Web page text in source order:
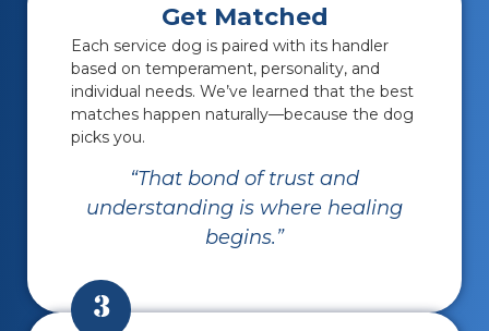
Get Matched
Each service dog is paired with its handler
based on temperament, personality, and
individual needs. We’ve learned that the best
matches happen naturally—because the dog
picks you.
“That bond of trust and
understanding is where healing
begins.”
3